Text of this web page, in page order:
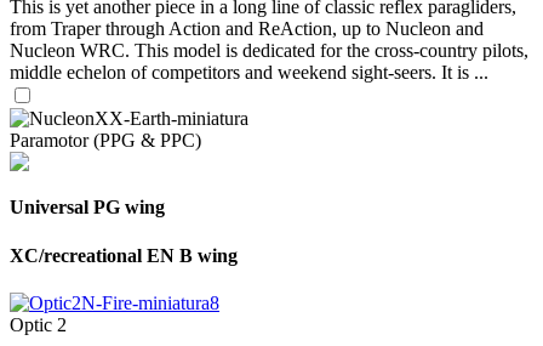
This is yet another piece in a long line of classic reflex paragliders,
from Traper through Action and ReAction, up to Nucleon and
Nucleon WRC. This model is dedicated for the cross-country pilots,
middle echelon of competitors and weekend sight-seers. It is ...
Paramotor (PPG & PPC)
Universal PG wing
XC/recreational EN B wing
Optic 2